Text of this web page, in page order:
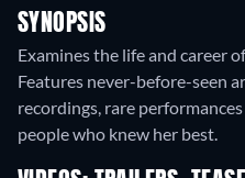
SYNOPSIS
Examines the life and career
Features never-before-seen
recordings, rare
people who knew her best.